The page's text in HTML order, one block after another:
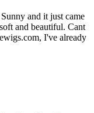
and it just came
and beautiful. Cant
I've already